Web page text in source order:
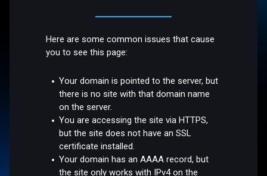
Here are some common issues that cause
you to see this page:
Your domain is pointed to the server, but
there is no site with that domain name
on the server.
You are accessing the site via HTTPS,
but the site does not have an SSL
certificate installed.
Your domain has an AAAA record, but
the site only works with IPv4 on the